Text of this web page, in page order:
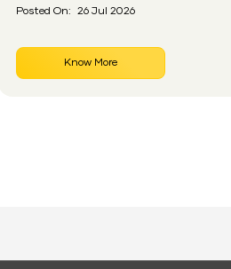
system in an easy-to-follow
works for senior citizens and how
applicants can apply without
Posted On: 26 Jul 2026
Know More